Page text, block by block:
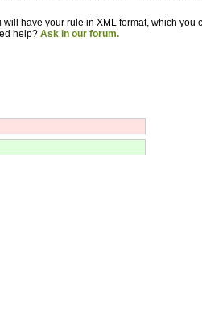
have your rule in XML format, which you
help? Ask in our forum.